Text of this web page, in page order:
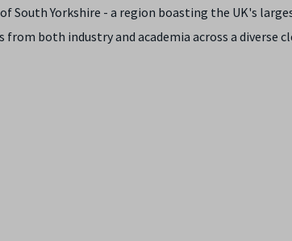
South Yorkshire - a region boasting the UK's
both industry and academia across a diverse